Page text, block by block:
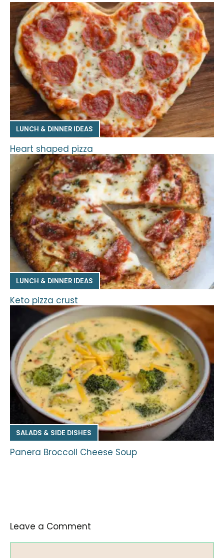
LUNCH & DINNER IDEAS
Heart shaped pizza
LUNCH & DINNER IDEAS
Keto pizza crust
SALADS & SIDE DISHES
Panera Broccoli Cheese Soup
Leave a Comment